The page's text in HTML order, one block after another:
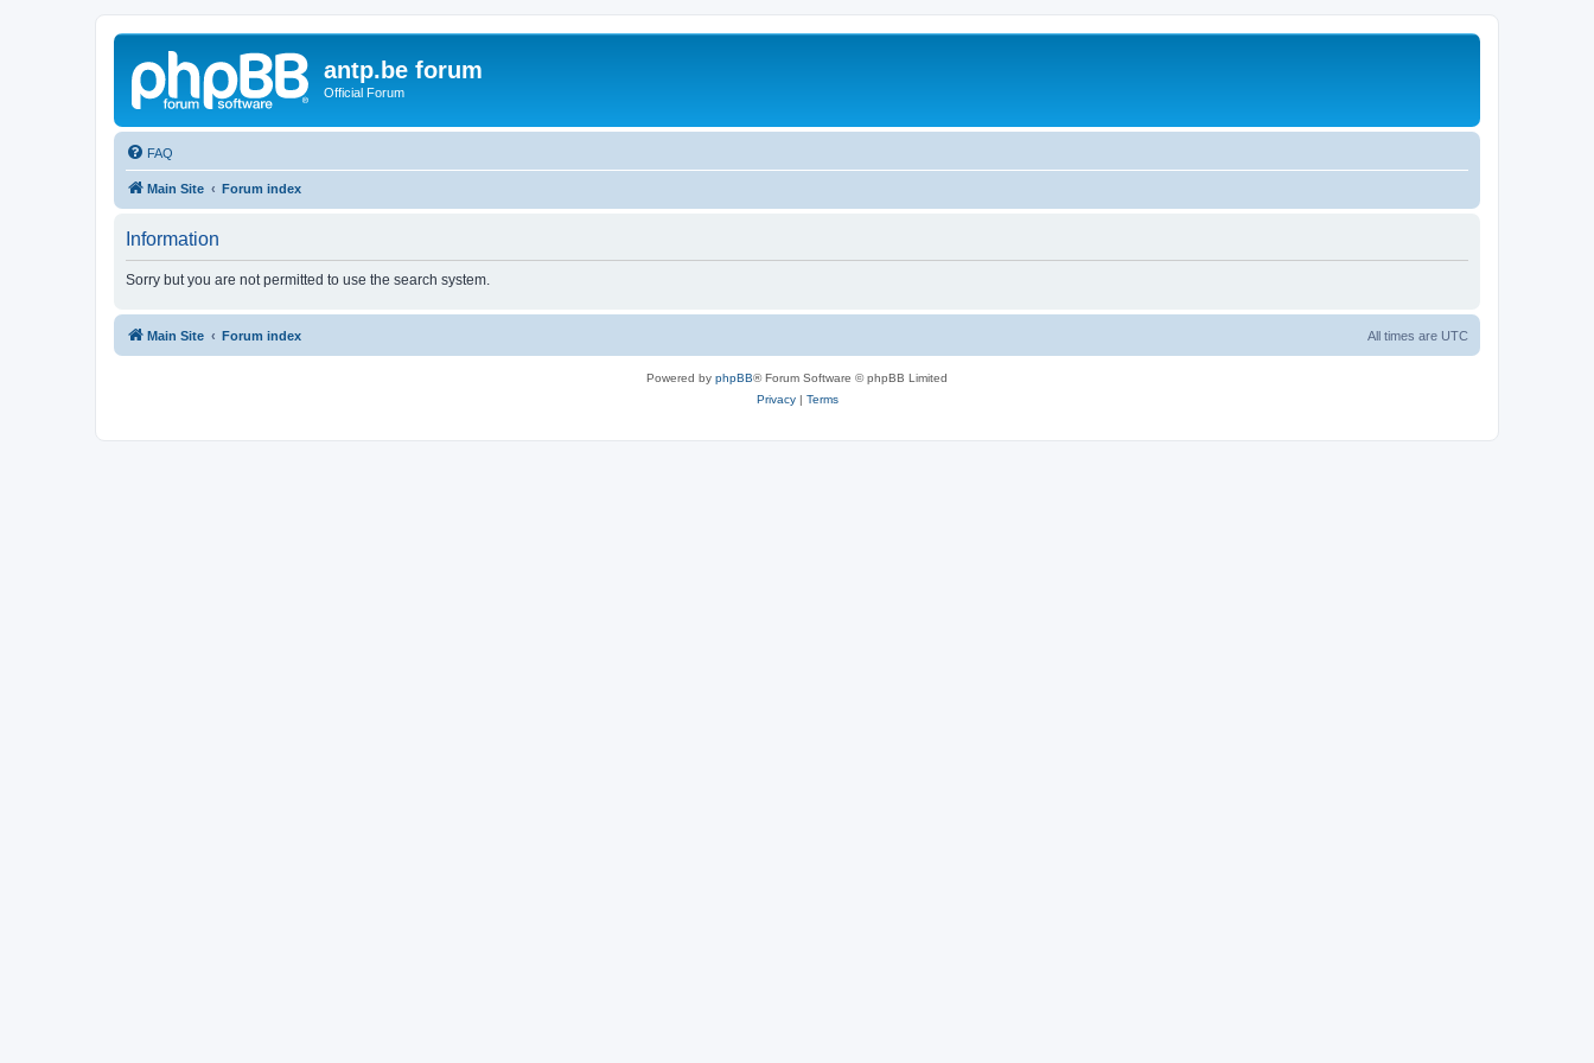
antp.be forum
Official Forum
FAQ
Main Site Forum index
Information
Sorry but you are not permitted to use the search system.
Main Site Forum index All times are UTC
Powered by phpBB® Forum Software © phpBB Limited
Privacy| Terms